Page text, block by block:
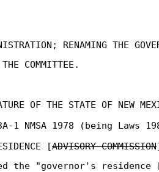
RENAMING THE
COMMITTEE.
OF THE STATE OF NEW
1 NMSA 1978 (being Laws
[ADVISORY COMMISSION
the "governor's residence